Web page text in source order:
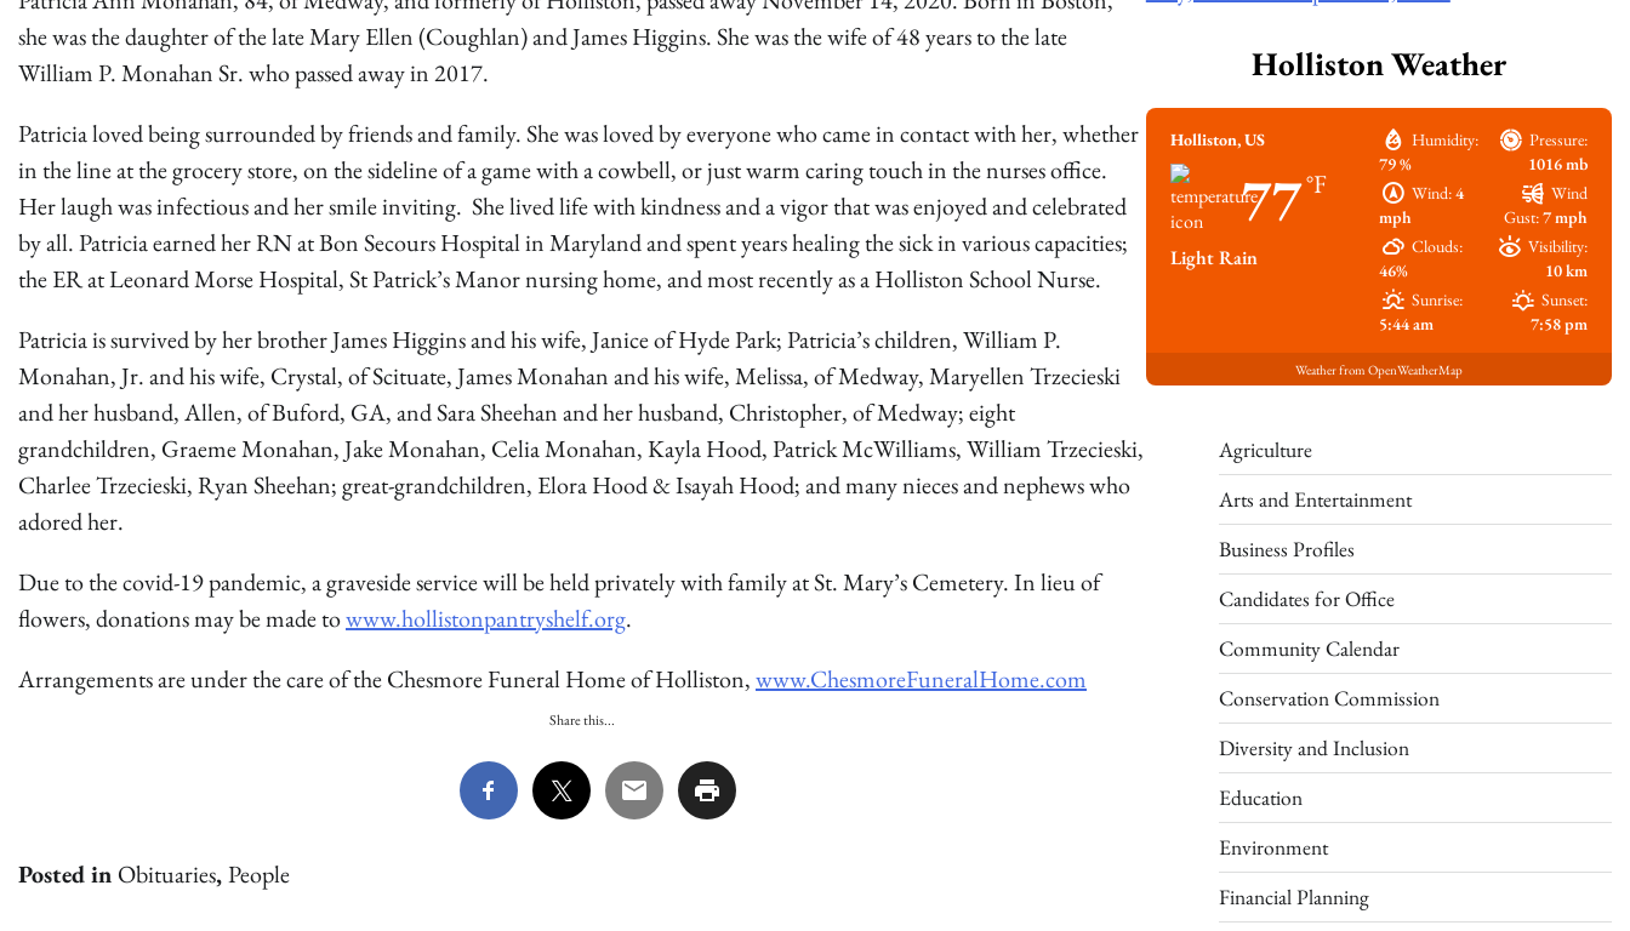
she was the daughter of the late Mary Ellen (Coughlan) and James Higgins. She was the wife of 48 years to the late
William P. Monahan Sr. who passed away in 2017.
Patricia loved being surrounded by friends and family. She was loved by everyone who came in contact with her, whether
in the line at the grocery store, on the sideline of a game with a cowbell, or just warm caring touch in the nurses office.
Her laugh was infectious and her smile inviting. She lived life with kindness and a vigor that was enjoyed and celebrated
by all. Patricia earned her RN at Bon Secours Hospital in Maryland and spent years healing the sick in various capacities;
the ER at Leonard Morse Hospital, St Patrick’s Manor nursing home, and most recently as a Holliston School Nurse.
Patricia is survived by her brother James Higgins and his wife, Janice of Hyde Park; Patricia’s children, William P.
Monahan, Jr. and his wife, Crystal, of Scituate, James Monahan and his wife, Melissa, of Medway, Maryellen Trzecieski
and her husband, Allen, of Buford, GA, and Sara Sheehan and her husband, Christopher, of Medway; eight
grandchildren, Graeme Monahan, Jake Monahan, Celia Monahan, Kayla Hood, Patrick McWilliams, William Trzecieski,
Charlee Trzecieski, Ryan Sheehan; great-grandchildren, Elora Hood & Isayah Hood; and many nieces and nephews who
adored her.
Due to the covid-19 pandemic, a graveside service will be held privately with family at St. Mary’s Cemetery. In lieu of
flowers, donations may be made towww.hollistonpantryshelf.org.
Arrangements are under the care of the Chesmore Funeral Home of Holliston,www.ChesmoreFuneralHome.com
Share this...
Posted in Obituaries,People
Holliston Weather
Holliston, US
77°F
Light Rain
Humidity:
79 %
Pressure:
1016 mb
Wind:4
mph
Wind
Gust:7 mph
Clouds:
46%
Visibility:
10 km
Sunrise:
5:44 am
Sunset:
7:58 pm
Weather from OpenWeatherMap
Agriculture
Arts and Entertainment
Business Profiles
Candidates for Office
Community Calendar
Conservation Commission
Diversity and Inclusion
Education
Environment
Financial Planning